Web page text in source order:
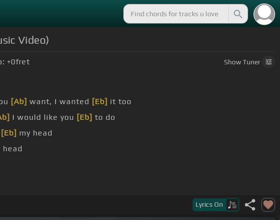
Video)
+0fret ShowTuner
[Ab] want, I wanted [Eb] it too
I would like you [Eb] to do
[Eb] my head
head
Lyrics On